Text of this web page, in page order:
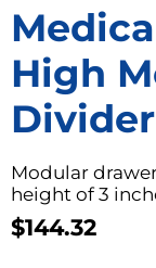
High
Modular
height of 3
$144.32